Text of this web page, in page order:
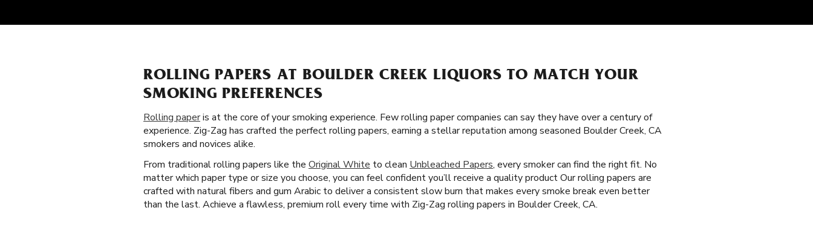
ROLLING PAPERS AT BOULDER CREEK LIQUORS TO MATCH YOUR
SMOKING PREFERENCES
Rolling paperis at the core of your smoking experience. Few rolling paper companies can say they have over a century of
experience. Zig-Zag has crafted the perfect rolling papers, earning a stellar reputation among seasoned Boulder Creek, CA
smokers and novices alike.
From traditional rolling papers like the Original White to clean Unbleached Papers, every smoker can find the right fit. No
matter which paper type or size you choose, you can feel confident you’ll receive a quality product Our rolling papers are
crafted with natural fibers and gum Arabic to deliver a consistent slow burn that makes every smoke break even better
than the last. Achieve a flawless, premium roll every time with Zig-Zag rolling papers in Boulder Creek, CA.